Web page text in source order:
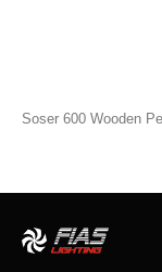
Soser 600 Wooden